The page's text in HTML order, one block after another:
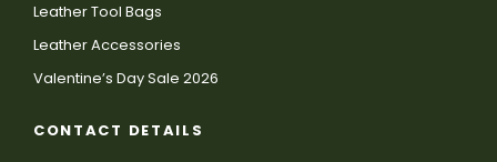
Leather Tool Bags
Leather Accessories
Valentine’s Day Sale 2026
CONTACT DETAILS